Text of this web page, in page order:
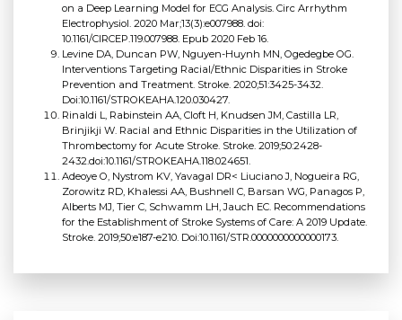
on a Deep Learning Model for ECG Analysis. Circ Arrhythm
Electrophysiol. 2020 Mar;13(3):e007988. doi:
10.1161/CIRCEP.119.007988. Epub 2020 Feb 16.
Levine DA, Duncan PW, Nguyen-Huynh MN, Ogedegbe OG.
Interventions Targeting Racial/Ethnic Disparities in Stroke
Prevention and Treatment. Stroke. 2020;51:3425-3432.
Doi:10.1161/STROKEAHA.120.030427.
Rinaldi L, Rabinstein AA, Cloft H, Knudsen JM, Castilla LR,
Brinjikji W. Racial and Ethnic Disparities in the Utilization of
Thrombectomy for Acute Stroke. Stroke. 2019;50:2428-
2432.doi:10.1161/STROKEAHA.118.024651.
Adeoye O, Nystrom KV, Yavagal DR< Liuciano J, Nogueira RG,
Zorowitz RD, Khalessi AA, Bushnell C, Barsan WG, Panagos P,
Alberts MJ, Tier C, Schwamm LH, Jauch EC. Recommendations
for the Establishment of Stroke Systems of Care: A 2019 Update.
Stroke. 2019;50:e187-e210. Doi:10.1161/STR.0000000000000173.